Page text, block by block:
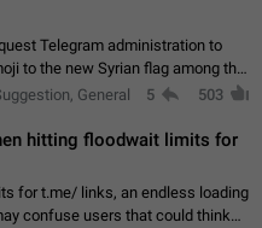
Telegram administration to
to the new Syrian flag among the
Syria_FlagGeneral 5 503
hitting floodwait limits for
for t.me/ links, an endless loading
confuse users that could think